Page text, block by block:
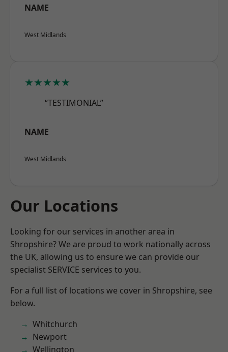
NAME
West Midlands
★★★★★
“TESTIMONIAL”
NAME
West Midlands
Our Locations
Looking for our services in another area in
Shropshire? We are proud to work nationally across
the UK, allowing us to ensure we can provide our
specialist SERVICE services to you.
For a full list of locations we cover in Shropshire, see
below.
Whitchurch
Newport
Wellington